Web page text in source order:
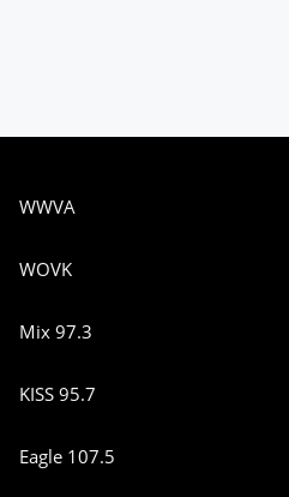
WWVA
WOVK
Mix 97.3
KISS 95.7
Eagle 107.5